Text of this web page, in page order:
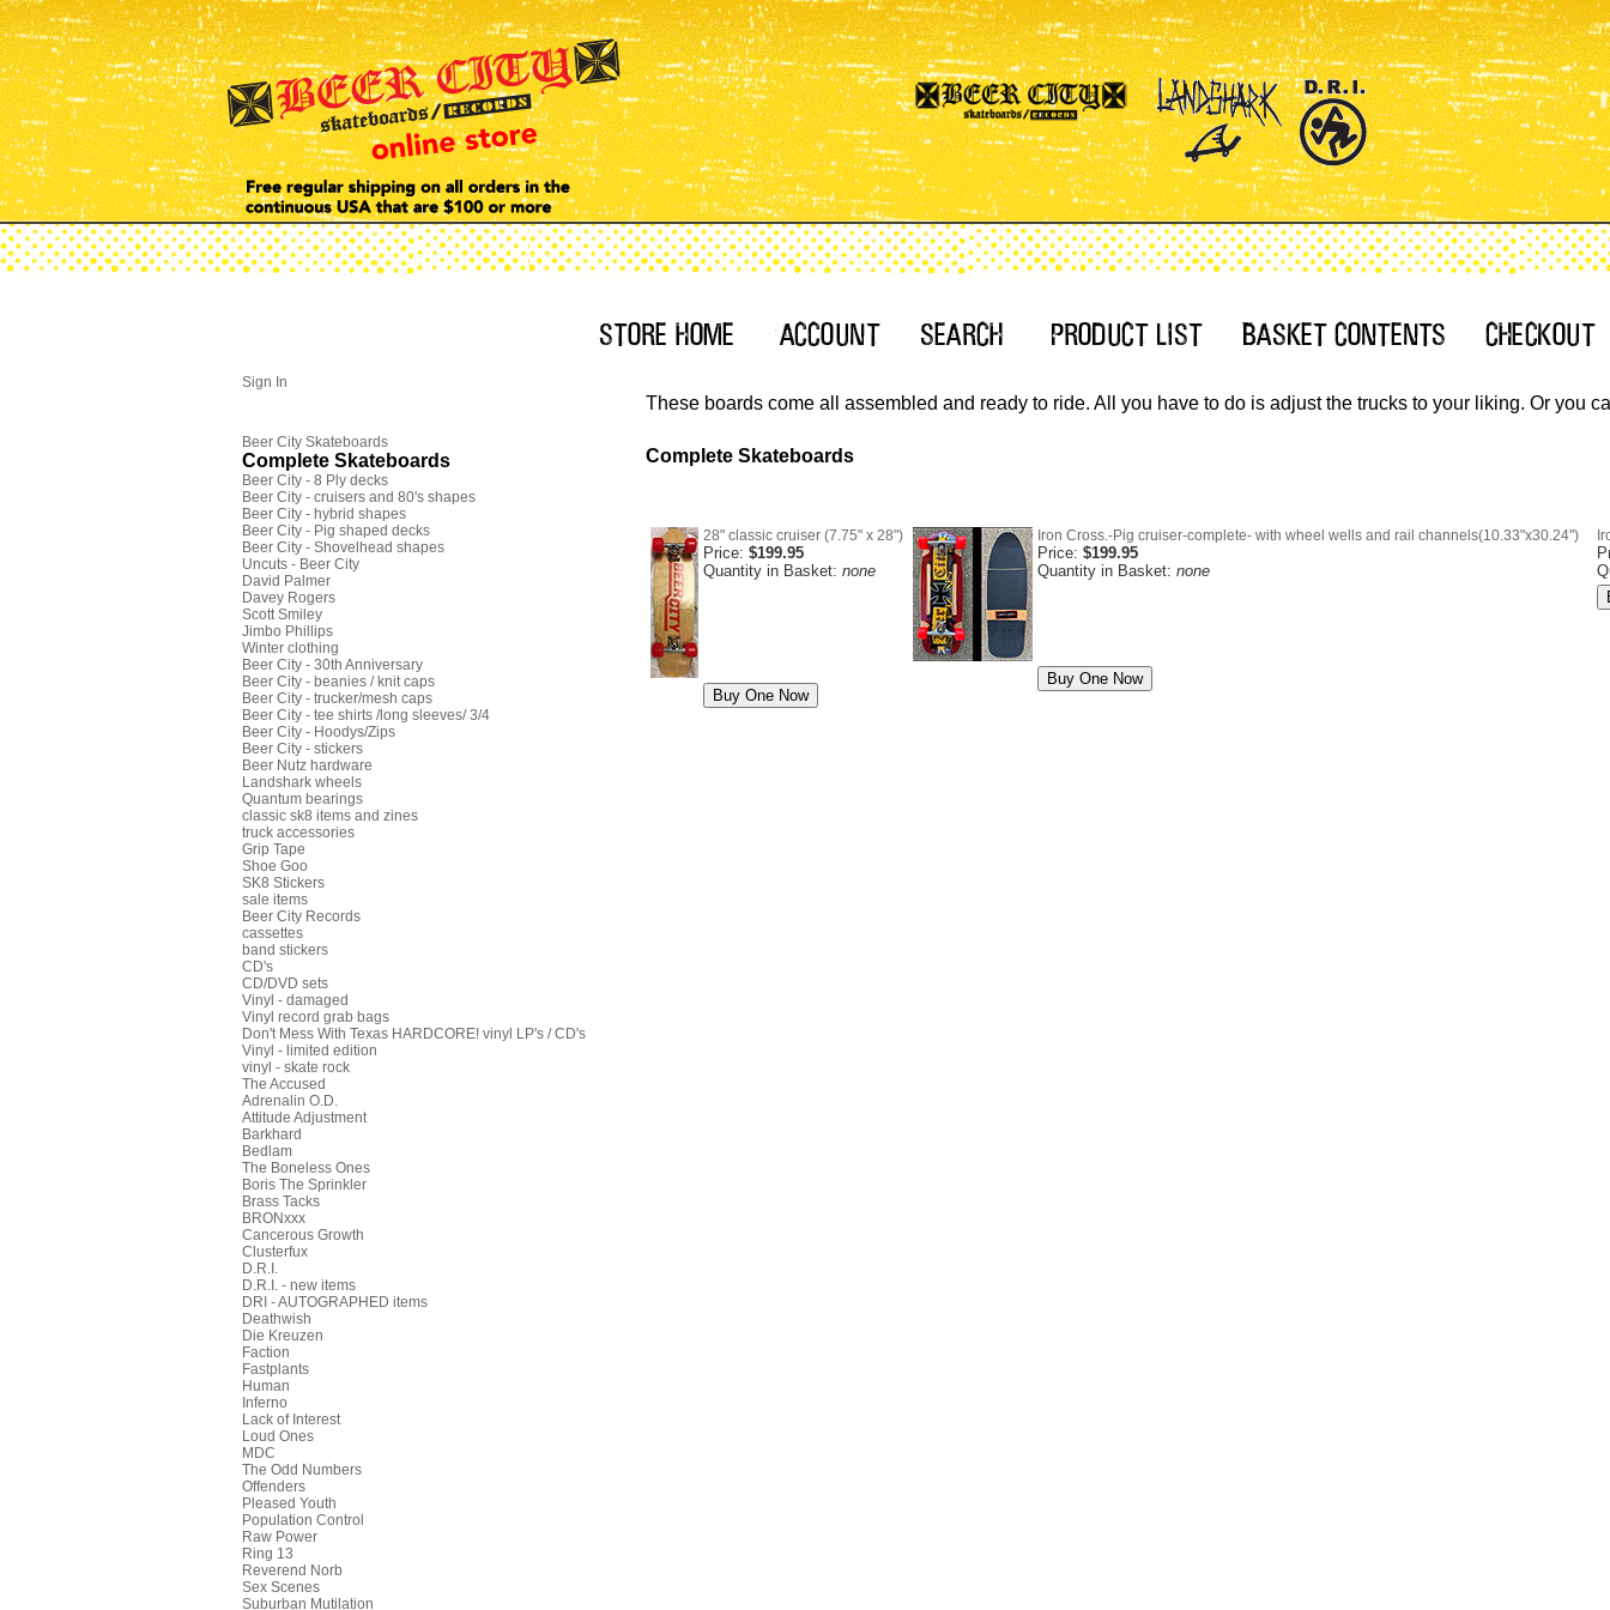
Sign In
Beer City Skateboards
Complete Skateboards
Beer City - 8 Ply decks
Beer City - cruisers and 80's shapes
Beer City - hybrid shapes
Beer City - Pig shaped decks
Beer City - Shovelhead shapes
Uncuts - Beer City
David Palmer
Davey Rogers
Scott Smiley
Jimbo Phillips
Winter clothing
Beer City - 30th Anniversary
Beer City - beanies / knit caps
Beer City - trucker/mesh caps
Beer City - tee shirts /long sleeves/ 3/4
Beer City - Hoodys/Zips
Beer City - stickers
Beer Nutz hardware
Landshark wheels
Quantum bearings
classic sk8 items and zines
truck accessories
Grip Tape
Shoe Goo
SK8 Stickers
sale items
Beer City Records
cassettes
band stickers
CD's
CD/DVD sets
Vinyl - damaged
Vinyl record grab bags
Don't Mess With Texas HARDCORE! vinyl LP's / CD's
Vinyl - limited edition
vinyl - skate rock
The Accused
Adrenalin O.D.
Attitude Adjustment
Barkhard
Bedlam
The Boneless Ones
Boris The Sprinkler
Brass Tacks
BRONxxx
Cancerous Growth
Clusterfux
D.R.I.
D.R.I. - new items
DRI - AUTOGRAPHED items
Deathwish
Die Kreuzen
Faction
Fastplants
Human
Inferno
Lack of Interest
Loud Ones
MDC
The Odd Numbers
Offenders
Pleased Youth
Population Control
Raw Power
Ring 13
Reverend Norb
Sex Scenes
Suburban Mutilation
These boards come all assembled and ready to ride. All you have to do is adjust the trucks to your liking. Or you
Complete Skateboards
28" classic cruiser (7.75" x 28")
Price: $199.95
Quantity in Basket: none
Iron Cross.-Pig cruiser-complete- with wheel wells and rail channels(10.33"x30.24")
Price: $199.95
Quantity in Basket: none